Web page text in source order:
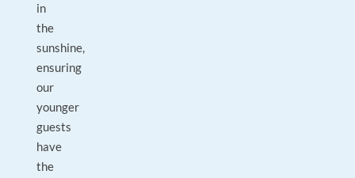
in
the
sunshine,
ensuring
our
younger
guests
have
the